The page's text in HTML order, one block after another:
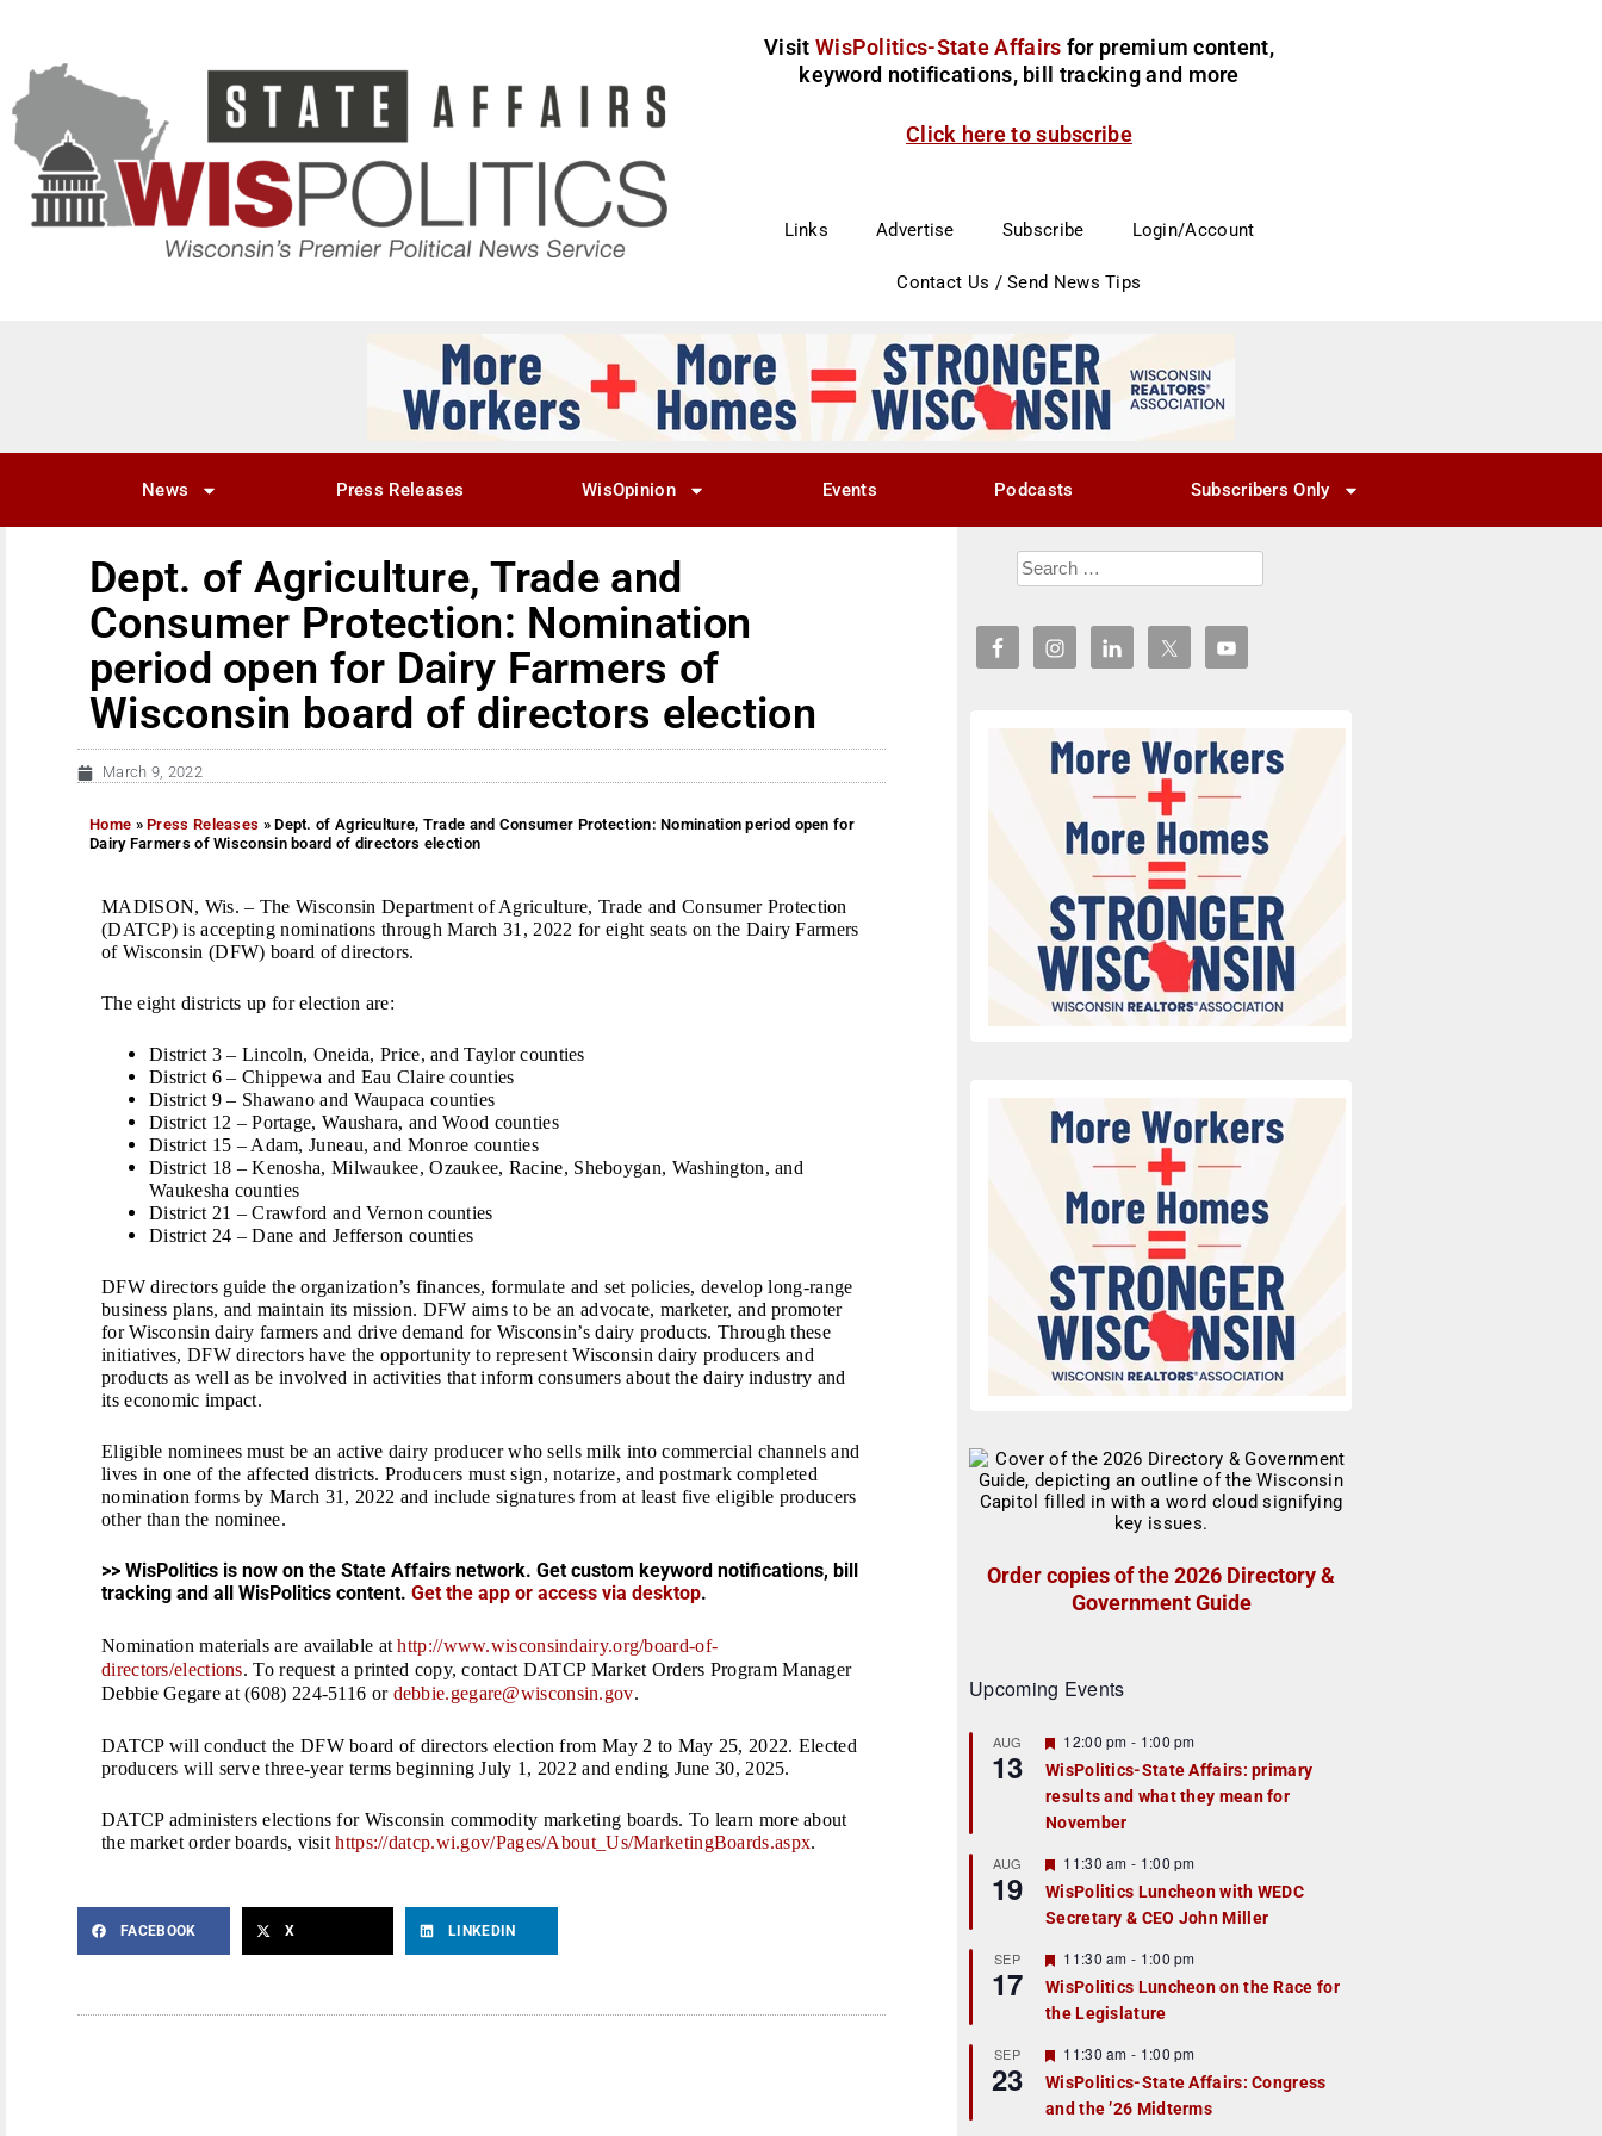
Visit WisPolitics-State Affairs for premium content,
keyword notifications, bill tracking and more
Click here to subscribe
Links Advertise Subscribe Login/Account
Contact Us / Send News Tips
News Press Releases WisOpinion Events Podcasts Subscribers Only
Dept. of Agriculture, Trade and
Consumer Protection: Nomination
period open for Dairy Farmers of
Wisconsin board of directors election
March 9, 2022
Home »Press Releases »Dept. of Agriculture, Trade and Consumer Protection: Nomination period open for
Dairy Farmers of Wisconsin board of directors election
MADISON, Wis. – The Wisconsin Department of Agriculture, Trade and Consumer Protection
(DATCP) is accepting nominations through March 31, 2022 for eight seats on the Dairy Farmers
of Wisconsin (DFW) board of directors.
The eight districts up for election are:
District 3 – Lincoln, Oneida, Price, and Taylor counties
District 6 – Chippewa and Eau Claire counties
District 9 – Shawano and Waupaca counties
District 12 – Portage, Waushara, and Wood counties
District 15 – Adam, Juneau, and Monroe counties
District 18 – Kenosha, Milwaukee, Ozaukee, Racine, Sheboygan, Washington, and
Waukesha counties
District 21 – Crawford and Vernon counties
District 24 – Dane and Jefferson counties
DFW directors guide the organization’s finances, formulate and set policies, develop long-range
business plans, and maintain its mission. DFW aims to be an advocate, marketer, and promoter
for Wisconsin dairy farmers and drive demand for Wisconsin’s dairy products. Through these
initiatives, DFW directors have the opportunity to represent Wisconsin dairy producers and
products as well as be involved in activities that inform consumers about the dairy industry and
its economic impact.
Eligible nominees must be an active dairy producer who sells milk into commercial channels and
lives in one of the affected districts. Producers must sign, notarize, and postmark completed
nomination forms by March 31, 2022 and include signatures from at least five eligible producers
other than the nominee.
>> WisPolitics is now on the State Affairs network. Get custom keyword notifications, bill
tracking and all WisPolitics content. Get the app or access via desktop.
Nomination materials are available athttp://www.wisconsindairy.org/board-of-
directors/elections. To request a printed copy, contact DATCP Market Orders Program Manager
Debbie Gegare at (608) 224-5116 or debbie.gegare@wisconsin.gov.
DATCP will conduct the DFW board of directors election from May 2 to May 25, 2022. Elected
producers will serve three-year terms beginning July 1, 2022 and ending June 30, 2025.
DATCP administers elections for Wisconsin commodity marketing boards. To learn more about
the market order boards, visithttps://datcp.wi.gov/Pages/About_Us/MarketingBoards.aspx.
FACEBOOK X LINKEDIN
Order copies of the 2026 Directory &
Government Guide
Upcoming Events
AUG
13
F
e
a
t
u
r
e
d
12:00 pm - 1:00 pm
WisPolitics-State Affairs: primary
results and what they mean for
November
AUG
19
F
e
a
t
r
e
d
11:30 am - 1:00 pm
WisPolitics Luncheon with WEDC
Secretary & CEO John Miller
SEP
17
F
e
a
t
r
e
d
11:30 am - 1:00 pm
WisPolitics Luncheon on the Race for
the Legislature
SEP
23
F
e
a
t
11:30 am - 1:00 pm
WisPolitics-State Affairs: Congress
and the ’26 Midterms